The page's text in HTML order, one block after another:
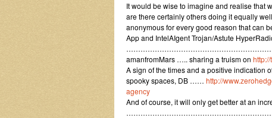
It would be wise to imagine and realise that
are there certainly others doing it equally
anonymous for every good reason that can
App and IntelAIgent Trojan/Astute
amanfromMars ….. sharing a truism on
A sign of the times and a positive indication
spooky spaces, DB …… http://
agency
And of course, it will only get better at an